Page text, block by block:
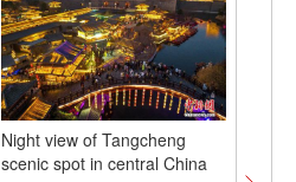
Night view of Tangcheng
scenic spot in central China